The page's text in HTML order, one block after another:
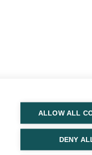
ALLOW ALL
DENY